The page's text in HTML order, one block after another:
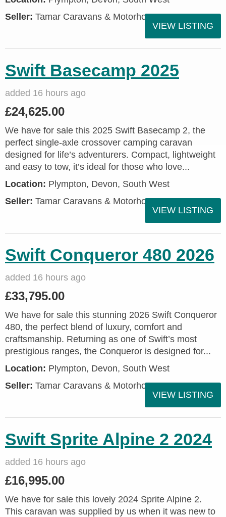
Seller: Tamar Caravans & Motorhomes
VIEW LISTING
Swift Basecamp 2025
added 16 hours ago
£24,625.00
We have for sale this 2025 Swift Basecamp 2, the
perfect single-axle crossover camping caravan
designed for life’s adventurers. Compact, lightweight
and easy to tow, it’s ideal for those who love...
Location: Plympton, Devon, South West
Seller: Tamar Caravans & Motorhomes
VIEW LISTING
Swift Conqueror 480 2026
added 16 hours ago
£33,795.00
We have for sale this stunning 2026 Swift Conqueror
480, the perfect blend of luxury, comfort and
craftsmanship. Returning as one of Swift’s most
prestigious ranges, the Conqueror is designed for...
Location: Plympton, Devon, South West
Seller: Tamar Caravans & Motorhomes
VIEW LISTING
Swift Sprite Alpine 2 2024
added 16 hours ago
£16,995.00
We have for sale this lovely 2024 Sprite Alpine 2.
This caravan was supplied by us when it was new to